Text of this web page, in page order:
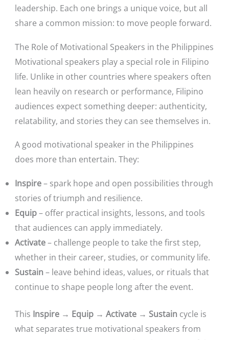
leadership. Each one brings a unique voice, but all
share a common mission: to move people forward.
The Role of Motivational Speakers in the Philippines
Motivational speakers play a special role in Filipino
life. Unlike in other countries where speakers often
lean heavily on research or performance, Filipino
audiences expect something deeper: authenticity,
relatability, and stories they can see themselves in.
A good motivational speaker in the Philippines
does more than entertain. They:
Inspire– spark hope and open possibilities through
stories of triumph and resilience.
Equip– offer practical insights, lessons, and tools
that audiences can apply immediately.
Activate– challenge people to take the first step,
whether in their career, studies, or community life.
Sustain – leave behind ideas, values, or rituals that
continue to shape people long after the event.
This Inspire → Equip → Activate → Sustain cycle is
what separates true motivational speakers from